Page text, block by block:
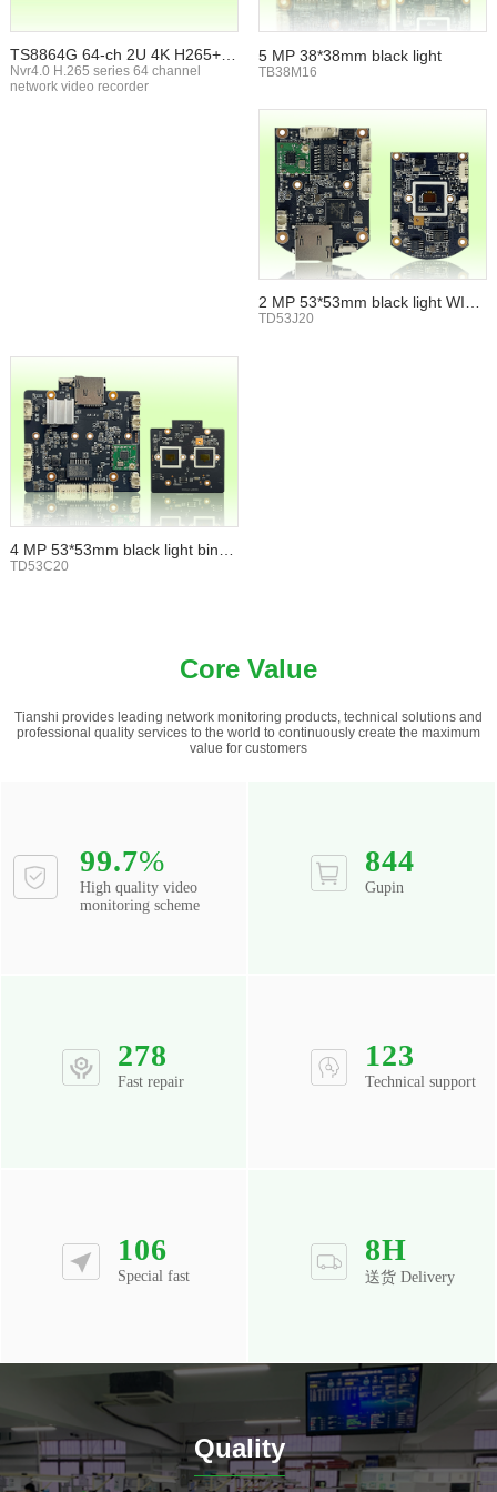
TS8864G 64-ch 2U 4K H265+ N
VR
Nvr4.0 H.265 series 64 channel
network video recorder
5 MP 38*38mm black light
TB38M16
2 MP 53*53mm black light WIFI
TF card
TD53J20
4 MP 53*53mm black light binoc
ular WIFI TF card
TD53C20
Core Value
Tianshi provides leading network monitoring products, technical solutions and
professional quality services to the world to continuously create the maximum
value for customers
99.7%
High quality video
monitoring scheme
844
Gupin
278
Fast repair
123
Technical support
106
Special fast
8H
送货 Delivery
Quality